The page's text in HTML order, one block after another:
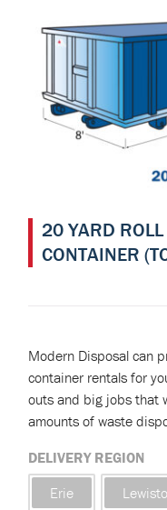
20 YARD ROLL
CONTAINER
Modern Disposal can
container rentals for
outs and big jobs that
amounts of waste
DELIVERY REGION
Erie